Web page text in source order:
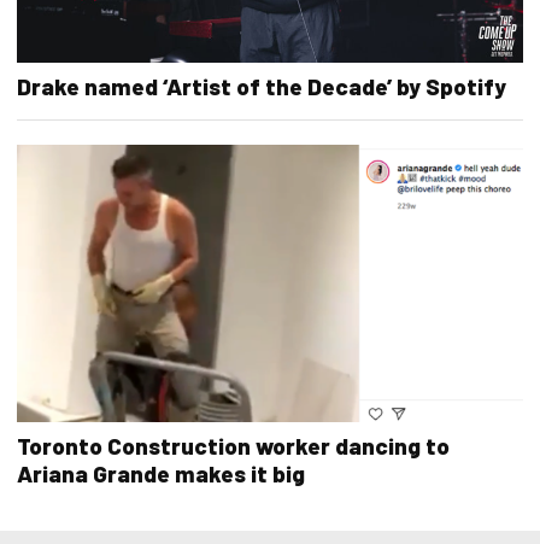
Drake named ‘Artist of the Decade’ by Spotify
Toronto Construction worker dancing to
Ariana Grande makes it big